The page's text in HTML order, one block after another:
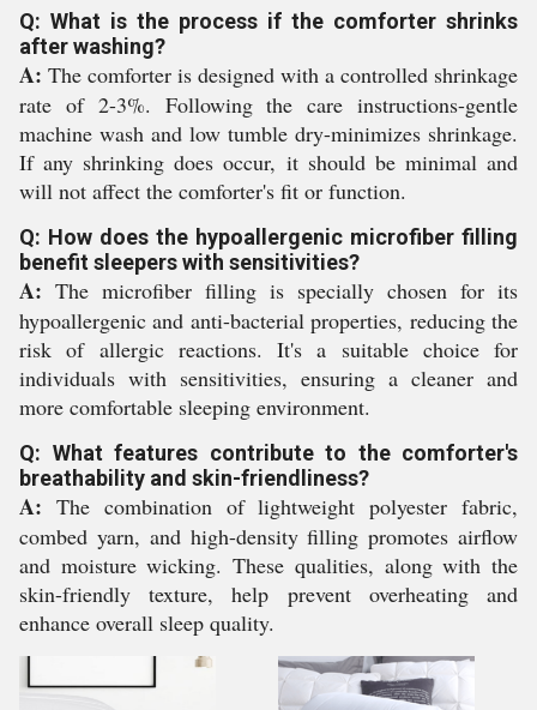
Q: What is the process if the comforter shrinks
after washing?
A: The comforter is designed with a controlled shrinkage
rate of 2-3%. Following the care instructions-gentle
machine wash and low tumble dry-minimizes shrinkage.
If any shrinking does occur, it should be minimal and
will not affect the comforter's fit or function.
Q: How does the hypoallergenic microfiber filling
benefit sleepers with sensitivities?
A: The microfiber filling is specially chosen for its
hypoallergenic and anti-bacterial properties, reducing the
risk of allergic reactions. It's a suitable choice for
individuals with sensitivities, ensuring a cleaner and
more comfortable sleeping environment.
Q: What features contribute to the comforter's
breathability and skin-friendliness?
A: The combination of lightweight polyester fabric,
combed yarn, and high-density filling promotes airflow
and moisture wicking. These qualities, along with the
skin-friendly texture, help prevent overheating and
enhance overall sleep quality.